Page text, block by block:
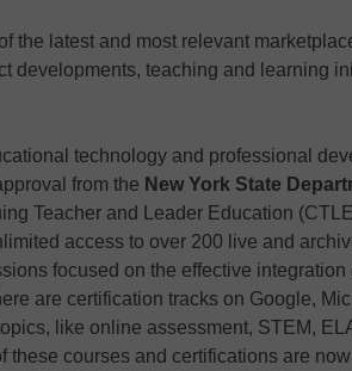
the latest and most relevant
developments, teaching and learning
technology and professional
from the New York State
Teacher and Leader Education
access to over 200 live and
focused on the effective integration
are certification tracks on Google,
like online assessment, STEM,
these courses and certifications are